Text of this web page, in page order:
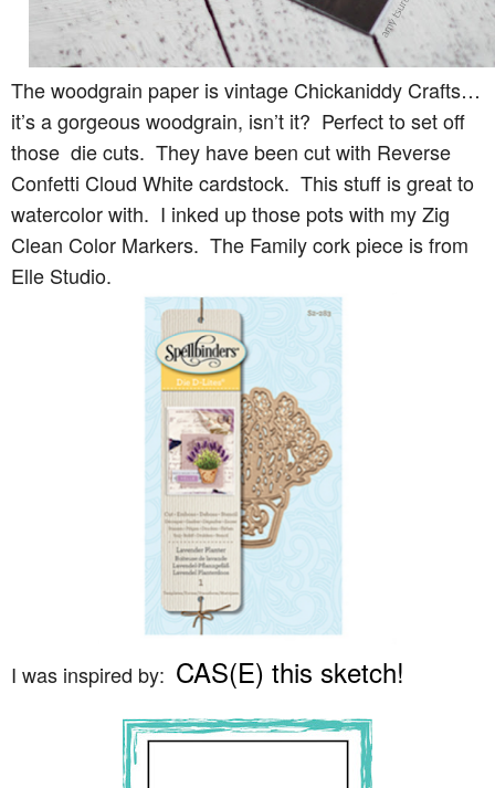
The woodgrain paper is vintage Chickaniddy Crafts…
it’s a gorgeous woodgrain, isn’t it? Perfect to set off
those die cuts. They have been cut with Reverse
Confetti Cloud White cardstock. This stuff is great to
watercolor with. I inked up those pots with my Zig
Clean Color Markers. The Family cork piece is from
Elle Studio.
I was inspired by: CAS(E) this sketch!